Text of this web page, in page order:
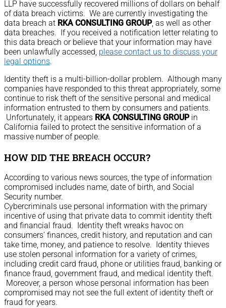
LLP have successfully recovered millions of dollars on behalf
of data breach victims. We are currently investigating the
data breach at RKA CONSULTING GROUP, as well as other
data breaches. If you received a notification letter relating to
this data breach or believe that your information may have
been unlawfully accessed, please contact us to discuss your
legal options.
Identity theft is a multi-billion-dollar problem. Although many
companies have responded to this threat appropriately, some
continue to risk theft of the sensitive personal and medical
information entrusted to them by consumers and patients.
Unfortunately, it appears RKA CONSULTING GROUPin
California failed to protect the sensitive information of a
massive number of people.
HOW DID THE BREACH OCCUR?
According to various news sources, the type of information
compromised includes name, date of birth, and Social
Security number.
Cybercriminals use personal information with the primary
incentive of using that private data to commit identity theft
and financial fraud. Identity theft wreaks havoc on
consumers’ finances, credit history, and reputation and can
take time, money, and patience to resolve. Identity thieves
use stolen personal information for a variety of crimes,
including credit card fraud, phone or utilities fraud, banking or
finance fraud, government fraud, and medical identity theft.
Moreover, a person whose personal information has been
compromised may not see the full extent of identity theft or
fraud for years.